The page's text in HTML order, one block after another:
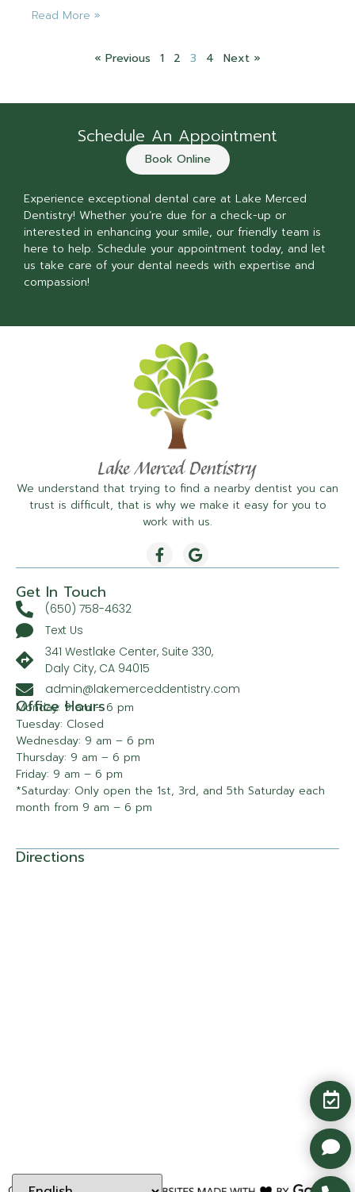
Read More »
« Previous 1 2 3 4 Next »
Schedule An Appointment
Book Online
Experience exceptional dental care at Lake Merced
Dentistry! Whether you’re due for a check-up or
interested in enhancing your smile, our friendly team is
here to help. Schedule your appointment today, and let
us take care of your dental needs with expertise and
compassion!
We understand that trying to find a nearby dentist you can
trust is difficult, that is why we make it easy for you to
work with us.
Get In Touch
(650) 758-4632
Text Us
341 Westlake Center, Suite 330,
Daly City, CA 94015
admin@lakemerceddentistry.com
Office Hours
Monday: 9 am – 6 pm
Tuesday: Closed
Wednesday: 9 am – 6 pm
Thursday: 9 am – 6 pm
Friday: 9 am – 6 pm
*Saturday: Only open the 1st, 3rd, and 5th Saturday each
month from 9 am – 6 pm
Directions